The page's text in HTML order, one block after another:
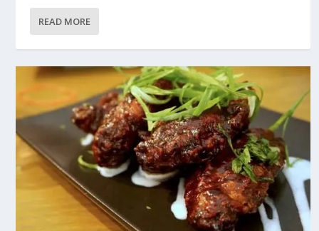
READ MORE